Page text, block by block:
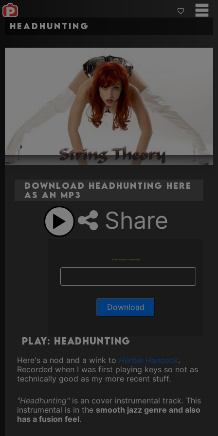
Headhunting
Download Headhunting here
as an MP3
Share
Enter email to download
Play: Headhunting
Here's a nod and a wink to Herbie Hancock.
Recorded when I was first playing keys so not as
technically good as my more recent stuff.
"Headhunting"is an cover instrumental track. This
instrumental is in the smooth jazz genre and also
has a fusion feel.